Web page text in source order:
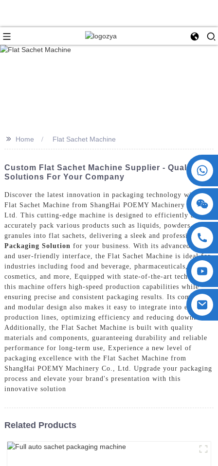
+86 15730993174
>> Home Flat Sachet Machine
Custom Flat Sachet Machine Supplier - Quality
Solutions For Your Company
Discover the latest innovation in packaging technology with the
Flat Sachet Machine from ShangHai POEMY Machinery Co.,
Ltd. This cutting-edge machine is designed to efficiently and
accurately pack various products such as liquids, powders, and
granules into flat sachets, delivering a sleek and professional
Packaging Solution for your business. With its advanced design
and user-friendly interface, the Flat Sachet Machine is ideal for
industries including food and beverage, pharmaceuticals,
cosmetics, and more, Equipped with state-of-the-art technology,
this machine offers high-speed production capabilities while
ensuring precise and consistent packaging results. Its compact
and modular design also makes it easy to integrate into existing
production lines, optimizing efficiency and reducing downtime.
Additionally, the Flat Sachet Machine is built with quality
materials and components, guaranteeing durability and reliable
performance for long-term use, Experience a new level of
packaging excellence with the Flat Sachet Machine from
ShangHai POEMY Machinery Co., Ltd. Upgrade your packaging
process and elevate your brand's presentation with this
innovative solution
Related Products